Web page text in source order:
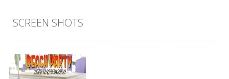
SCREEN SHOTS